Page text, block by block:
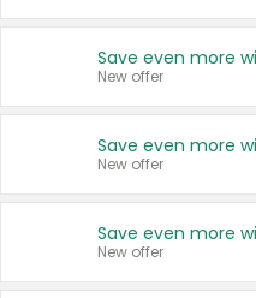
New offer
New offer
New offer